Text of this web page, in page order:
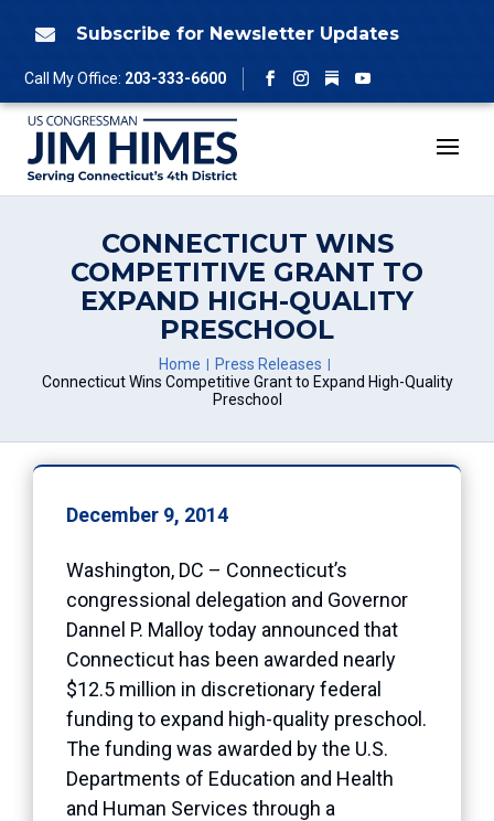
 Subscribe for Newsletter Updates
Call My Office: 203-333-6600
Facebook
Instagram
Follow
YouTube
CONNECTICUT WINS
COMPETITIVE GRANT TO
EXPAND HIGH-QUALITY
PRESCHOOL
Home
Press Releases
Connecticut Wins Competitive Grant to Expand High-Quality
Preschool
December 9, 2014
Washington, DC – Connecticut’s
congressional delegation and Governor
Dannel P. Malloy today announced that
Connecticut has been awarded nearly
$12.5 million in discretionary federal
funding to expand high-quality preschool.
The funding was awarded by the U.S.
Departments of Education and Health
and Human Services through a